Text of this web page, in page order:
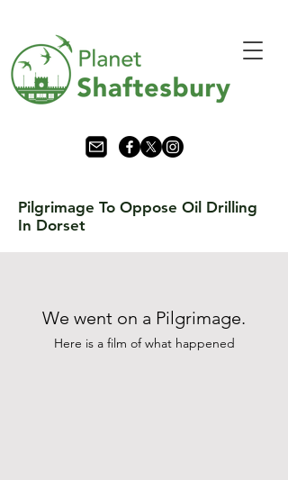
Pilgrimage To Oppose Oil Drilling
In Dorset
We went on a Pilgrimage.
Here is a film of what happened